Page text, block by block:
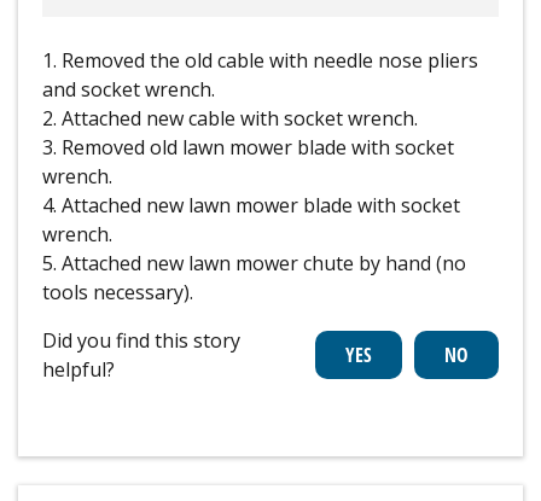
1. Removed the old cable with needle nose pliers
and socket wrench.
2. Attached new cable with socket wrench.
3. Removed old lawn mower blade with socket
wrench.
4. Attached new lawn mower blade with socket
wrench.
5. Attached new lawn mower chute by hand (no
tools necessary).
Did you find this story
helpful?